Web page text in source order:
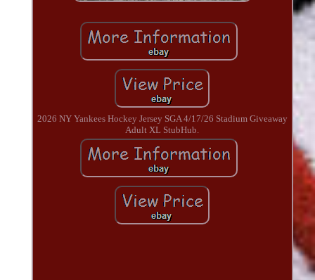
2026 NY Yankees Hockey Jersey SGA 4/17/26 Stadium Giveaway
Adult XL StubHub.